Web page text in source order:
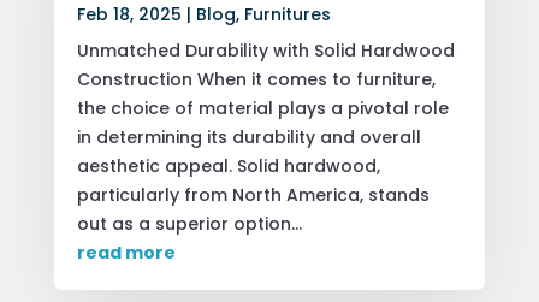
Feb 18, 2025 | Blog, Furnitures
Unmatched Durability with Solid Hardwood
Construction When it comes to furniture,
the choice of material plays a pivotal role
in determining its durability and overall
aesthetic appeal. Solid hardwood,
particularly from North America, stands
out as a superior option...
read more